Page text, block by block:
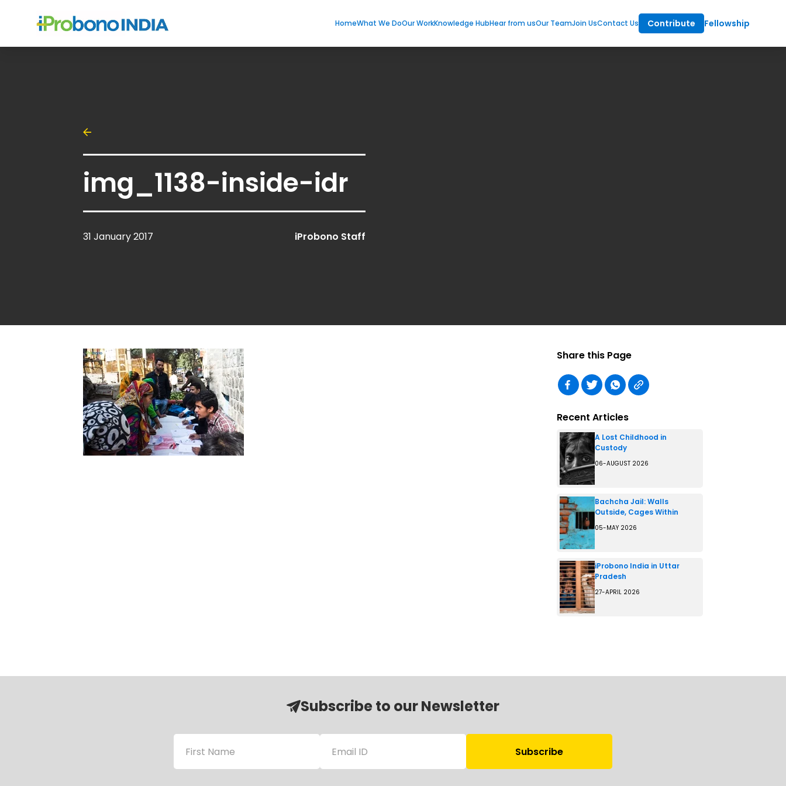
HomeWhat We DoOur WorkKnowledge HubHear from usOur TeamJoin UsContact Us Contribute Fellowship
img_1138-inside-idr
31 January 2017 iProbono Staff
Share this Page
Recent Articles
A Lost Childhood in
Custody
06-AUGUST 2026
Bachcha Jail: Walls
Outside, Cages Within
05-MAY 2026
iProbono India in Uttar
Pradesh
27-APRIL 2026
Subscribe to our Newsletter